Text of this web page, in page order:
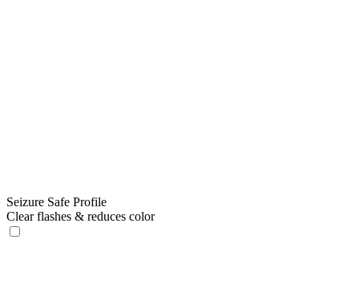
Seizure Safe Profile
Clear flashes & reduces color